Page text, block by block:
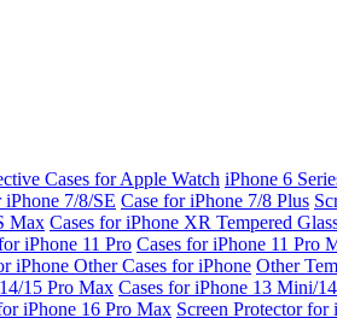
Cases for Apple Watch iPhone 6
iPhone 7/8/SE Case for iPhone 7/8 Plus
Max Cases for iPhone XR Tempered
iPhone 11 Pro Cases for iPhone 11 Pro
iPhone Other Cases for iPhone Other
15 Pro Max Cases for iPhone 13 Mini/
iPhone 16 Pro Max Screen Protector for